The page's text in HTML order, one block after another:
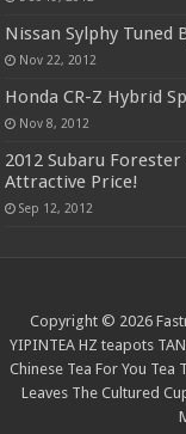
Nissan Sylphy Tuned
Nov 22, 2012
Honda CR-Z Hybrid
Nov 8, 2012
2012 Subaru
Attractive Price!
Sep 12, 2012
Copyright © 2026
YIPINTEA HZ teapots
Chinese Tea For You Tea
Leaves The Cultured